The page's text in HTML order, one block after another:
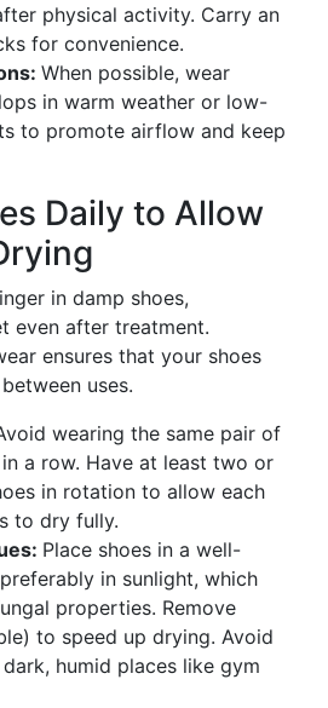
physical activity. Carry an
for convenience.
When possible, wear
in warm weather or low-
to promote airflow and keep
Daily to Allow
in damp shoes,
even after treatment.
ensures that your shoes
uses.
wearing the same pair of
a row. Have at least two or
in rotation to allow each
to dry fully.
Place shoes in a well-
in sunlight, which
properties. Remove
to speed up drying. Avoid
humid places like gym